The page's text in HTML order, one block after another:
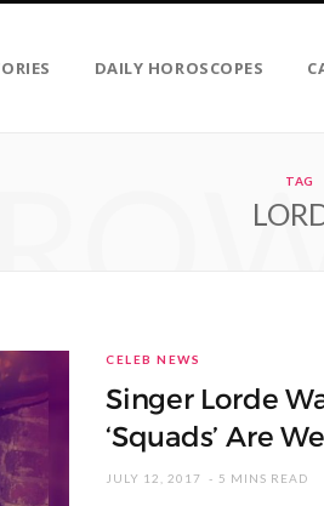
DAILY HOROSCOPES
TAG
CELEB NEWS
Singer Lorde
‘Squads’ Are
JULY 12, 2017 5 MINS READ